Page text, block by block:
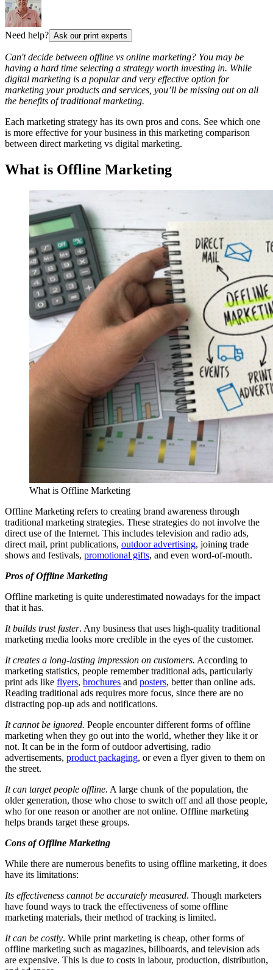
Need help? Ask our print experts
Can't decide between offline vs online marketing? You may be
having a hard time selecting a strategy worth investing in. While
digital marketing is a popular and very effective option for
marketing your products and services, you’ll be missing out on all
the benefits of traditional marketing.
Each marketing strategy has its own pros and cons. See which one
is more effective for your business in this marketing comparison
between direct marketing vs digital marketing.
What is Offline Marketing
What is Offline Marketing
Offline Marketing refers to creating brand awareness through
traditional marketing strategies. These strategies do not involve the
direct use of the Internet. This includes television and radio ads,
direct mail, print publications, outdoor advertising, joining trade
shows and festivals, promotional gifts, and even word-of-mouth.
Pros of Offline Marketing
Offline marketing is quite underestimated nowadays for the impact
that it has.
It builds trust faster. Any business that uses high-quality traditional
marketing media looks more credible in the eyes of the customer.
It creates a long-lasting impression on customers. According to
marketing statistics, people remember traditional ads, particularly
print ads like flyers, brochures and posters, better than online ads.
Reading traditional ads requires more focus, since there are no
distracting pop-up ads and notifications.
It cannot be ignored. People encounter different forms of offline
marketing when they go out into the world, whether they like it or
not. It can be in the form of outdoor advertising, radio
advertisements, product packaging, or even a flyer given to them on
the street.
It can target people offline. A large chunk of the population, the
older generation, those who chose to switch off and all those people,
who for one reason or another are not online. Offline marketing
helps brands target these groups.
Cons of Offline Marketing
While there are numerous benefits to using offline marketing, it does
have its limitations:
Its effectiveness cannot be accurately measured. Though marketers
have found ways to track the effectiveness of some offline
marketing materials, their method of tracking is limited.
It can be costly. While print marketing is cheap, other forms of
offline marketing such as magazines, billboards, and television ads
are expensive. This is due to costs in labour, production, distribution,